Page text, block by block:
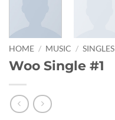
HOME / MUSIC / SINGLES
Woo Single #1